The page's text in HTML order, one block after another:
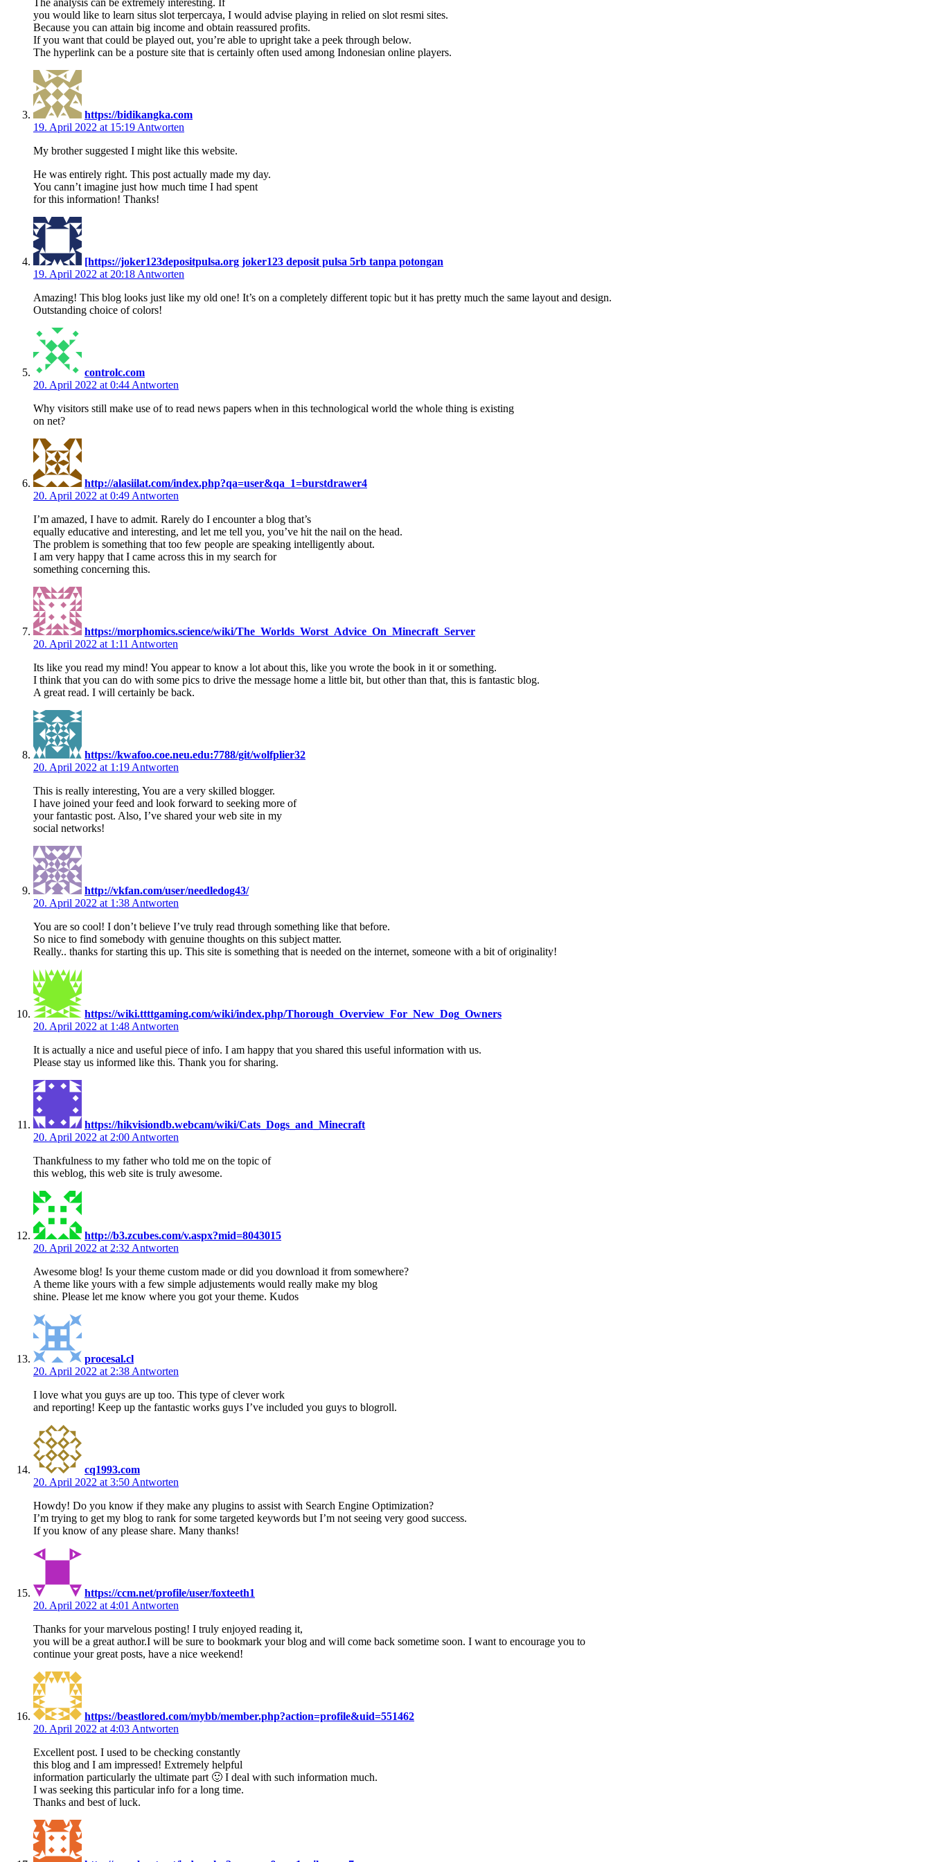
you would like to learn situs slot terpercaya, I would advise playing in relied on slot resmi sites.
Because you can attain big income and obtain reassured profits.
If you want that could be played out, you’re able to upright take a peek through below.
The hyperlink can be a posture site that is certainly often used among Indonesian online players.
https://bidikangka.com
19. April 2022 at 15:19 Antworten
My brother suggested I might like this website.
He was entirely right. This post actually made my day.
You cann’t imagine just how much time I had spent
for this information! Thanks!
[https://joker123depositpulsa.org joker123 deposit pulsa 5rb tanpa potongan
19. April 2022 at 20:18 Antworten
Amazing! This blog looks just like my old one! It’s on a completely different topic but it has pretty much the same layout and design.
Outstanding choice of colors!
controlc.com
20. April 2022 at 0:44 Antworten
Why visitors still make use of to read news papers when in this technological world the whole thing is existing
on net?
http://alasiilat.com/index.php?qa=user&qa_1=burstdrawer4
20. April 2022 at 0:49 Antworten
I’m amazed, I have to admit. Rarely do I encounter a blog that’s
equally educative and interesting, and let me tell you, you’ve hit the nail on the head.
The problem is something that too few people are speaking intelligently about.
I am very happy that I came across this in my search for
something concerning this.
https://morphomics.science/wiki/The_Worlds_Worst_Advice_On_Minecraft_Server
20. April 2022 at 1:11 Antworten
Its like you read my mind! You appear to know a lot about this, like you wrote the book in it or something.
I think that you can do with some pics to drive the message home a little bit, but other than that, this is fantastic blog.
A great read. I will certainly be back.
https://kwafoo.coe.neu.edu:7788/git/wolfplier32
20. April 2022 at 1:19 Antworten
This is really interesting, You are a very skilled blogger.
I have joined your feed and look forward to seeking more of
your fantastic post. Also, I’ve shared your web site in my
social networks!
http://vkfan.com/user/needledog43/
20. April 2022 at 1:38 Antworten
You are so cool! I don’t believe I’ve truly read through something like that before.
So nice to find somebody with genuine thoughts on this subject matter.
Really.. thanks for starting this up. This site is something that is needed on the internet, someone with a bit of originality!
https://wiki.ttttgaming.com/wiki/index.php/Thorough_Overview_For_New_Dog_Owners
20. April 2022 at 1:48 Antworten
It is actually a nice and useful piece of info. I am happy that you shared this useful information with us.
Please stay us informed like this. Thank you for sharing.
https://hikvisiondb.webcam/wiki/Cats_Dogs_and_Minecraft
20. April 2022 at 2:00 Antworten
Thankfulness to my father who told me on the topic of
this weblog, this web site is truly awesome.
http://b3.zcubes.com/v.aspx?mid=8043015
20. April 2022 at 2:32 Antworten
Awesome blog! Is your theme custom made or did you download it from somewhere?
A theme like yours with a few simple adjustements would really make my blog
shine. Please let me know where you got your theme. Kudos
procesal.cl
20. April 2022 at 2:38 Antworten
I love what you guys are up too. This type of clever work
and reporting! Keep up the fantastic works guys I’ve included you guys to blogroll.
cq1993.com
20. April 2022 at 3:50 Antworten
Howdy! Do you know if they make any plugins to assist with Search Engine Optimization?
I’m trying to get my blog to rank for some targeted keywords but I’m not seeing very good success.
If you know of any please share. Many thanks!
https://ccm.net/profile/user/foxteeth1
20. April 2022 at 4:01 Antworten
Thanks for your marvelous posting! I truly enjoyed reading it,
you will be a great author.I will be sure to bookmark your blog and will come back sometime soon. I want to encourage you to
continue your great posts, have a nice weekend!
https://beastlored.com/mybb/member.php?action=profile&uid=551462
20. April 2022 at 4:03 Antworten
Excellent post. I used to be checking constantly
this blog and I am impressed! Extremely helpful
information particularly the ultimate part 🙂 I deal with such information much.
I was seeking this particular info for a long time.
Thanks and best of luck.